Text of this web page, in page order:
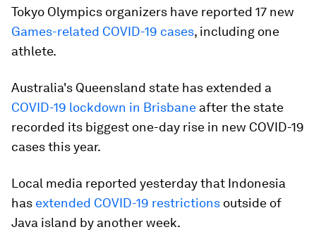
Tokyo Olympics organizers have reported 17 new
Games-related COVID-19 cases, including one
athlete.
Australia's Queensland state has extended a
COVID-19 lockdown in Brisbane after the state
recorded its biggest one-day rise in new COVID-19
cases this year.
Local media reported yesterday that Indonesia
has extended COVID-19 restrictions outside of
Java island by another week.